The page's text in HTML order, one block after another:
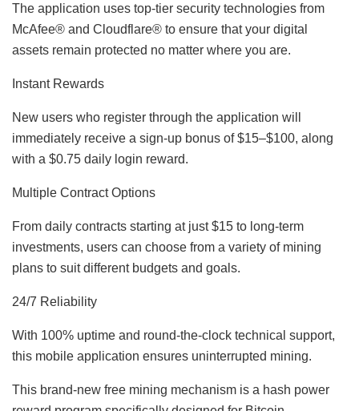
The application uses top-tier security technologies from
McAfee® and Cloudflare® to ensure that your digital
assets remain protected no matter where you are.
Instant Rewards
New users who register through the application will
immediately receive a sign-up bonus of $15–$100, along
with a $0.75 daily login reward.
Multiple Contract Options
From daily contracts starting at just $15 to long-term
investments, users can choose from a variety of mining
plans to suit different budgets and goals.
24/7 Reliability
With 100% uptime and round-the-clock technical support,
this mobile application ensures uninterrupted mining.
This brand-new free mining mechanism is a hash power